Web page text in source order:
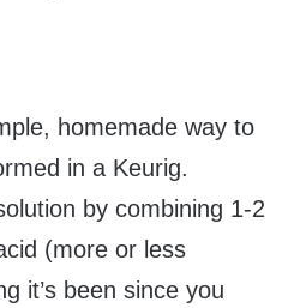
homemade way to
in a Keurig.
by combining 1-2
(more or less
it’s been since you